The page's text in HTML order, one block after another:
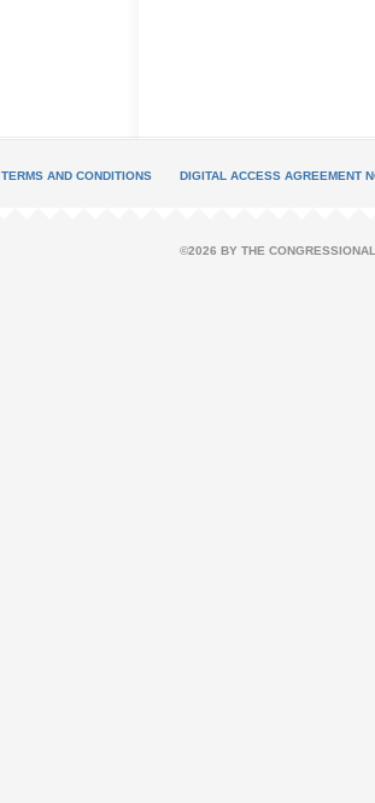
TERMS AND CONDITIONS DIGITAL ACCESS AGREEMENT
©2026 BY THE